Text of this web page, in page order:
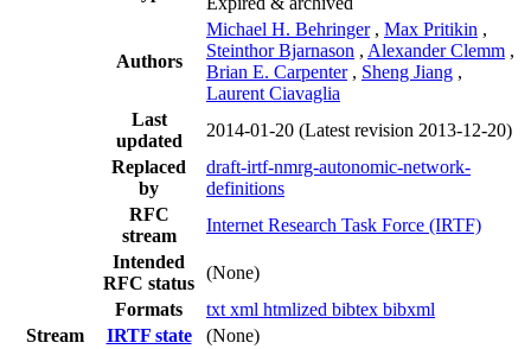
Authors
Michael H. Behringer , Max Pritikin ,
Steinthor Bjarnason , Alexander Clemm ,
Brian E. Carpenter , Sheng Jiang ,
Laurent Ciavaglia
Last
updated
2014-01-20 (Latest revision 2013-12-20)
Replaced
by
draft-irtf-nmrg-autonomic-network-
definitions
RFC
stream
Internet Research Task Force (IRTF)
Intended
RFC status
(None)
Formats
txt xml htmlized bibtex bibxml
Stream
IRTF state
(None)